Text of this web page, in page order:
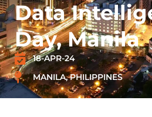
Data
Day, Manila
18-APR-24
MANILA, PHILIPPINES